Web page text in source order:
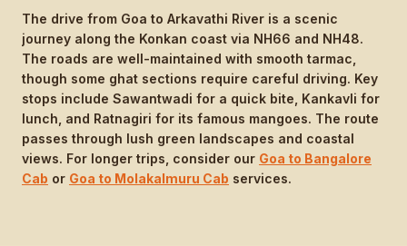
The drive from Goa to Arkavathi River is a scenic
journey along the Konkan coast via NH66 and NH48.
The roads are well-maintained with smooth tarmac,
though some ghat sections require careful driving. Key
stops include Sawantwadi for a quick bite, Kankavli for
lunch, and Ratnagiri for its famous mangoes. The route
passes through lush green landscapes and coastal
views. For longer trips, consider our Goa to Bangalore
Cab or Goa to Molakalmuru Cab services.